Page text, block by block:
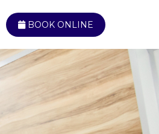
BOOK ONLINE